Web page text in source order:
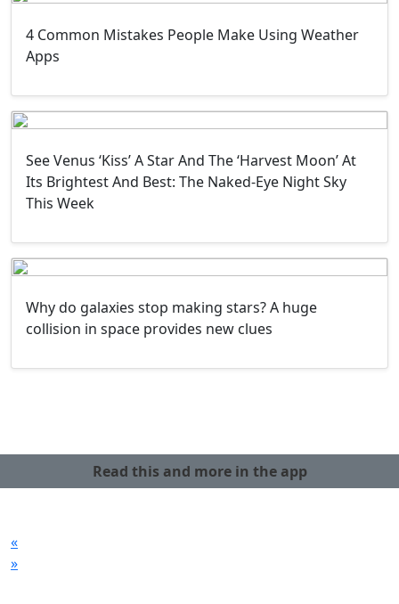
4 Common Mistakes People Make Using Weather
Apps
See Venus ‘Kiss’ A Star And The ‘Harvest Moon’ At
Its Brightest And Best: The Naked-Eye Night Sky
This Week
Why do galaxies stop making stars? A huge
collision in space provides new clues
Read this and more in the app
«
»